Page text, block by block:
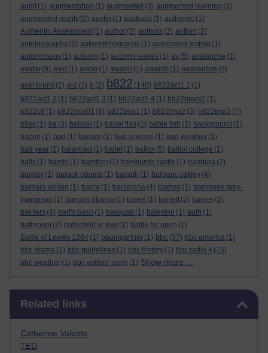
audit (1) augmentation (1) augmented (3) augmented learning (3)
augmented reality (2) austin (1) australia (1) authentic (1)
Authentic Assessment (1) author (2) authors (2) autism (2)
autobiography (2) autoenthnography (1) automated testing (1)
autonomous (1) autumn (1) autumn leaves (1) av (5) avalanche (1)
avatar (9) avid (1) avion (1) awano (1) awards (1) awareness (3)
axel bruns (2) a-z (2) b (2) b822 (140) b822act1.1 (1)
b822act1.2 (1) b822act1.3 (1) b822act1.4 (1) b822block2 (1)
b822c6 (1) b822tma01 (5) b822tma1 (1) b822tma2 (3) b822tma3 (7)
b8ss (1) ba (3) babbel (1) babel fish (1) bable fish (1) background (1)
bacon (1) bad (1) badger (1) bad science (1) bad weather (1)
bad year (1) balanced (1) ballet (1) balliol (5) balliol college (1)
balls (1) bambi (1) bamboo (1) bamburgh castle (1) bandura (2)
banksy (1) barack obama (1) baragh (1) barbara oakley (4)
barbara wilson (1) barca (1) barcelona (4) barnes (1) baronnes grey-
thompson (1) barrack obama (1) barret (1) barrett (2) barrier (2)
barriers (4) bart's bash (1) basquiat (1) bateston (1) bath (1)
bathroom (2) battlefield vr tour (1) battle for open (1)
Battle of Lewes 1264 (1) baumgartner (1) bbc (37) bbc america (1)
bbc drama (1) bbc guidelines (1) bbc history (1) bbc radio 4 (15)
bbc weather (1) bbc writers' room (1) Show more ...
Related links
Catherine Valente
TED